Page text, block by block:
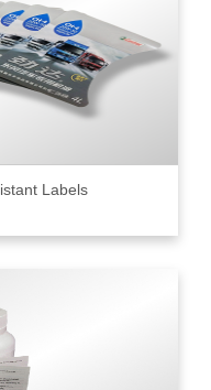
Labels